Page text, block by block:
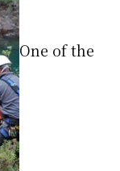
One of the